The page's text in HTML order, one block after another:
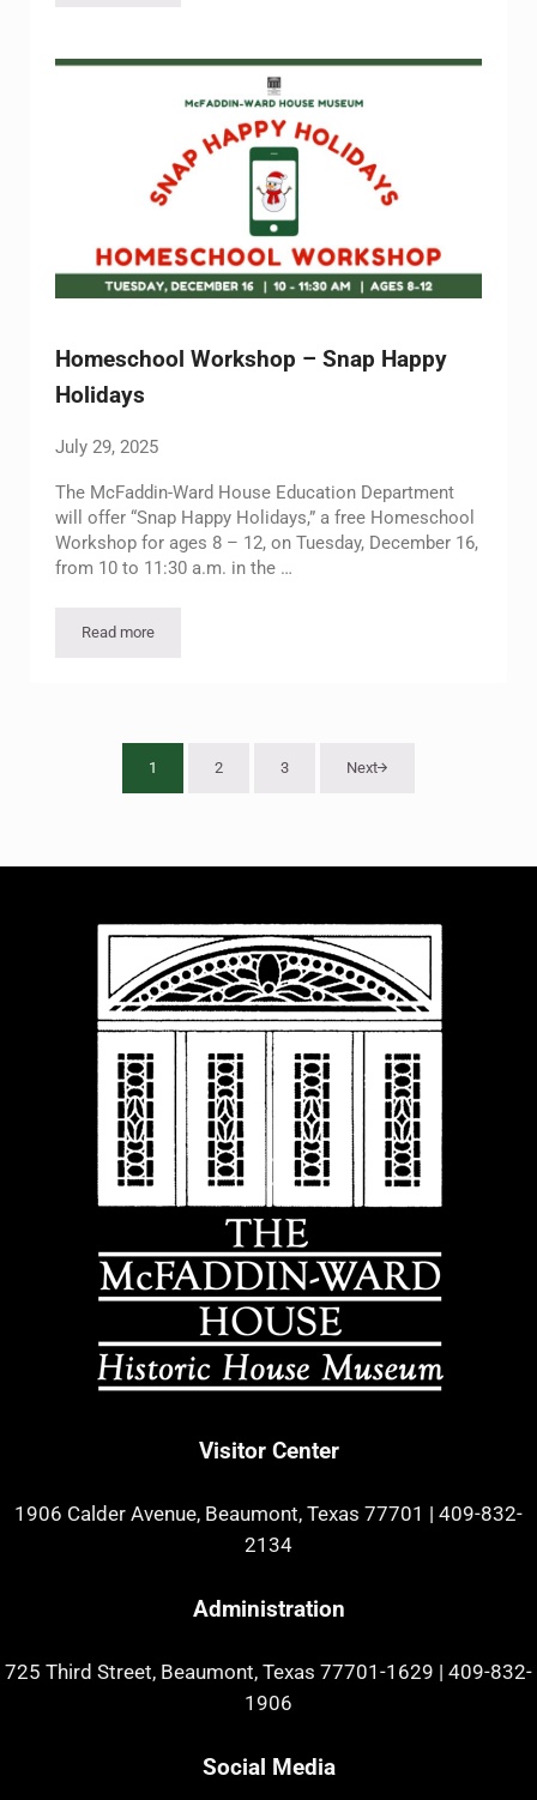
Homeschool Workshop – Snap Happy
Holidays
July 29, 2025
The McFaddin-Ward House Education Department
will offer “Snap Happy Holidays,” a free Homeschool
Workshop for ages 8 – 12, on Tuesday, December 16,
from 10 to 11:30 a.m. in the …
Read moreHomeschool Workshop – Snap Happy Holidays
Page
1 Page
2 Page
3 Next
Visitor Center
1906 Calder Avenue, Beaumont, Texas 77701 | 409-832-
2134
Administration
725 Third Street, Beaumont, Texas 77701-1629 | 409-832-
1906
Social Media